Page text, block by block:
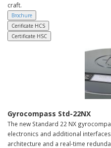
craft.
Brochure
Cerificate HCS
Certificate HSC
Gyrocompass Std-22NX
The new Standard 22 NX
electronics and additional
architecture and a real-time